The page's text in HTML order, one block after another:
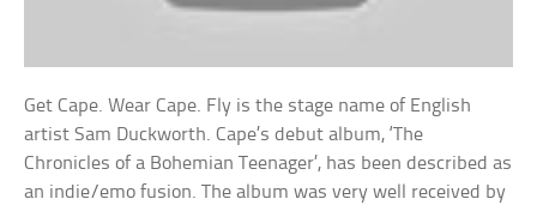
Get Cape. Wear Cape. Fly is the stage name of English
artist Sam Duckworth. Cape’s debut album, ‘The
Chronicles of a Bohemian Teenager’, has been described as
an indie/emo fusion. The album was very well received by